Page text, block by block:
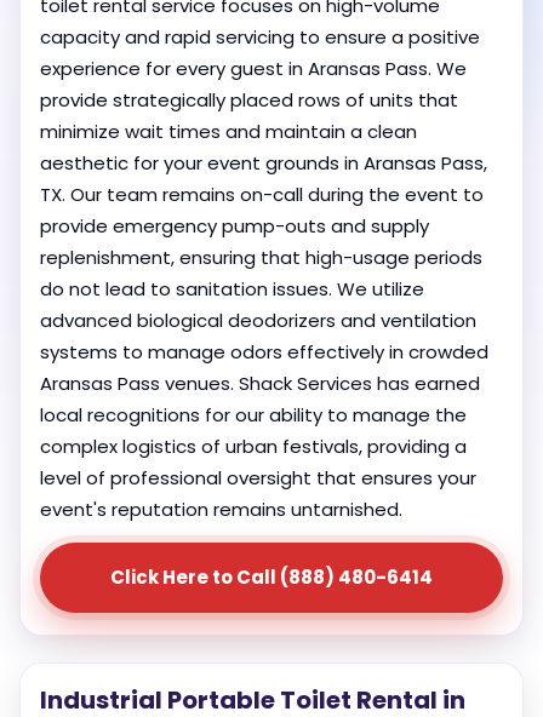
toilet rental service focuses on high-volume
capacity and rapid servicing to ensure a positive
experience for every guest in Aransas Pass. We
provide strategically placed rows of units that
minimize wait times and maintain a clean
aesthetic for your event grounds in Aransas Pass,
TX. Our team remains on-call during the event to
provide emergency pump-outs and supply
replenishment, ensuring that high-usage periods
do not lead to sanitation issues. We utilize
advanced biological deodorizers and ventilation
systems to manage odors effectively in crowded
Aransas Pass venues. Shack Services has earned
local recognitions for our ability to manage the
complex logistics of urban festivals, providing a
level of professional oversight that ensures your
event's reputation remains untarnished.
Click Here to Call (888) 480-6414
Industrial Portable Toilet Rental in